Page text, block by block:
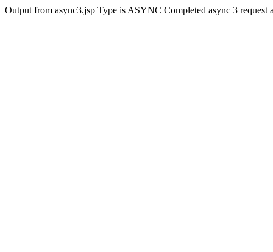
Output from async3.jsp Type is ASYNC Completed async 3 request